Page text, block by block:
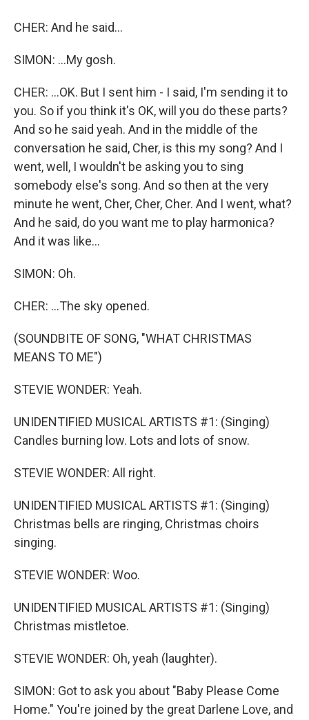
CHER: And he said...
SIMON: ...My gosh.
CHER: ...OK. But I sent him - I said, I'm sending it to
you. So if you think it's OK, will you do these parts?
And so he said yeah. And in the middle of the
conversation he said, Cher, is this my song? And I
went, well, I wouldn't be asking you to sing
somebody else's song. And so then at the very
minute he went, Cher, Cher, Cher. And I went, what?
And he said, do you want me to play harmonica?
And it was like...
SIMON: Oh.
CHER: ...The sky opened.
(SOUNDBITE OF SONG, "WHAT CHRISTMAS
MEANS TO ME")
STEVIE WONDER: Yeah.
UNIDENTIFIED MUSICAL ARTISTS #1: (Singing)
Candles burning low. Lots and lots of snow.
STEVIE WONDER: All right.
UNIDENTIFIED MUSICAL ARTISTS #1: (Singing)
Christmas bells are ringing, Christmas choirs
singing.
STEVIE WONDER: Woo.
UNIDENTIFIED MUSICAL ARTISTS #1: (Singing)
Christmas mistletoe.
STEVIE WONDER: Oh, yeah (laughter).
SIMON: Got to ask you about "Baby Please Come
Home." You're joined by the great Darlene Love, and